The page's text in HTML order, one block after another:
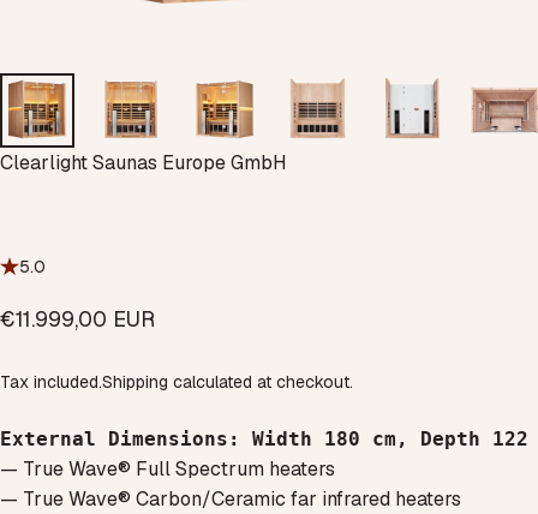
Vendor:
Clearlight Saunas Europe GmbH
5.0
€11.999,00 EUR
Tax included.Shipping calculated at checkout.
External Dimensions : Width 180 cm, Depth 122
— True Wave® Full Spectrum heaters
— True Wave® Carbon/Ceramic far infrared heaters